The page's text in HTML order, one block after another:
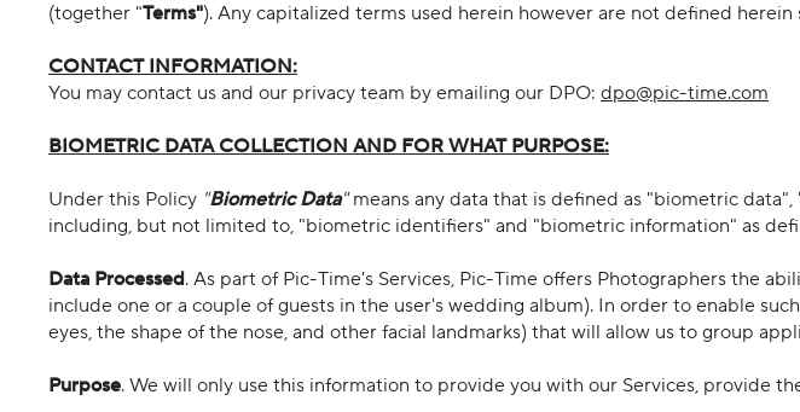
(together "Terms"). Any capitalized terms used herein however are not defined
CONTACT INFORMATION:
You may contact us and our privacy team by emailing our DPO: dpo@pic-time.com
BIOMETRIC DATA COLLECTION AND FOR WHAT PURPOSE:
Under this Policy "Biometric Data"means any data that is defined as "biometric
including, but not limited to, "biometric identifiers" and "biometric information" as
Data Processed. As part of Pic-Time's Services, Pic-Time offers Photographers the
include one or a couple of guests in the user's wedding album). In order to enable
eyes, the shape of the nose, and other facial landmarks) that will allow us to group
Purpose. We will only use this information to provide you with our Services, provide